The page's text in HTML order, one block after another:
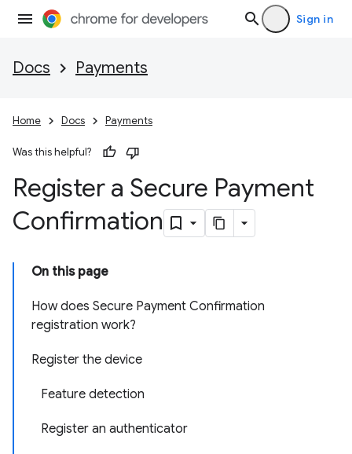
Sign in
Docs Payments
Home Docs Payments
Was this helpful?
Register a Secure Payment
Confirmation
On this page
How does Secure Payment Confirmation
registration work?
Register the device
Feature detection
Register an authenticator